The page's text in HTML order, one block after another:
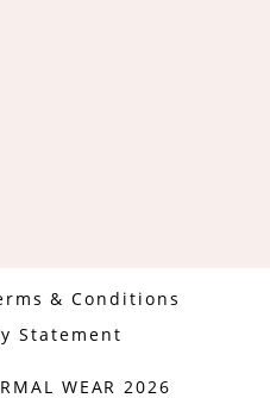
& Conditions
Statement
WEAR 2026